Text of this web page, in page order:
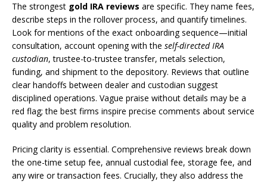
The strongest gold IRA reviews are specific. They name fees,
describe steps in the rollover process, and quantify timelines.
Look for mentions of the exact onboarding sequence—initial
consultation, account opening with the self-directed IRA
custodian, trustee-to-trustee transfer, metals selection,
funding, and shipment to the depository. Reviews that outline
clear handoffs between dealer and custodian suggest
disciplined operations. Vague praise without details may be a
red flag; the best firms inspire precise comments about service
quality and problem resolution.
Pricing clarity is essential. Comprehensive reviews break down
the one-time setup fee, annual custodial fee, storage fee, and
any wire or transaction fees. Crucially, they also address the